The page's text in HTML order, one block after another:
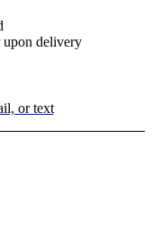
upon delivery
or text